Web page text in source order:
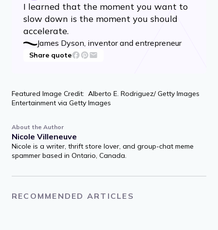
I learned that the moment you want to
slow down is the moment you should
accelerate.
James Dyson, inventor and entrepreneur
Share quote
Featured Image Credit: Alberto E. Rodriguez/ Getty Images
Entertainment via Getty Images
About the Author
Nicole Villeneuve
Nicole is a writer, thrift store lover, and group-chat meme
spammer based in Ontario, Canada.
RECOMMENDED ARTICLES